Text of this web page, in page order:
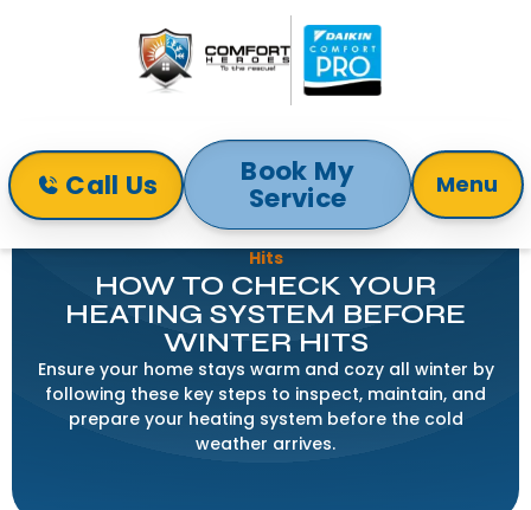
Call Us Book My
Service Menu
Blog
How to Check Your Heating System Before Winter
Hits
HOW TO CHECK YOUR
HEATING SYSTEM BEFORE
WINTER HITS
Ensure your home stays warm and cozy all winter by
following these key steps to inspect, maintain, and
prepare your heating system before the cold
weather arrives.